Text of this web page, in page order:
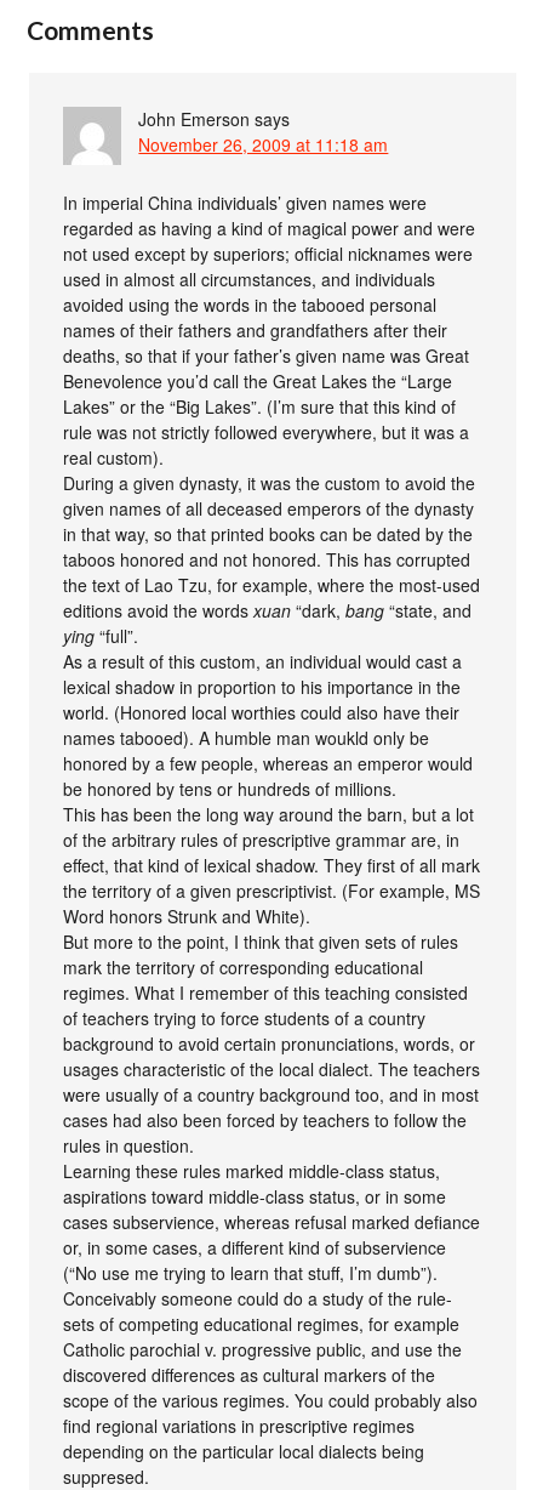
Comments
John Emerson says
November 26, 2009 at 11:18 am
In imperial China individuals’ given names were
regarded as having a kind of magical power and were
not used except by superiors; official nicknames were
used in almost all circumstances, and individuals
avoided using the words in the tabooed personal
names of their fathers and grandfathers after their
deaths, so that if your father’s given name was Great
Benevolence you’d call the Great Lakes the “Large
Lakes” or the “Big Lakes”. (I’m sure that this kind of
rule was not strictly followed everywhere, but it was a
real custom).
During a given dynasty, it was the custom to avoid the
given names of all deceased emperors of the dynasty
in that way, so that printed books can be dated by the
taboos honored and not honored. This has corrupted
the text of Lao Tzu, for example, where the most-used
editions avoid the wordsxuan “dark,bang “state, and
ying “full”.
As a result of this custom, an individual would cast a
lexical shadow in proportion to his importance in the
world. (Honored local worthies could also have their
names tabooed). A humble man woukld only be
honored by a few people, whereas an emperor would
be honored by tens or hundreds of millions.
This has been the long way around the barn, but a lot
of the arbitrary rules of prescriptive grammar are, in
effect, that kind of lexical shadow. They first of all mark
the territory of a given prescriptivist. (For example, MS
Word honors Strunk and White).
But more to the point, I think that given sets of rules
mark the territory of corresponding educational
regimes. What I remember of this teaching consisted
of teachers trying to force students of a country
background to avoid certain pronunciations, words, or
usages characteristic of the local dialect. The teachers
were usually of a country background too, and in most
cases had also been forced by teachers to follow the
rules in question.
Learning these rules marked middle-class status,
aspirations toward middle-class status, or in some
cases subservience, whereas refusal marked defiance
or, in some cases, a different kind of subservience
(“No use me trying to learn that stuff, I’m dumb”).
Conceivably someone could do a study of the rule-
sets of competing educational regimes, for example
Catholic parochial v. progressive public, and use the
discovered differences as cultural markers of the
scope of the various regimes. You could probably also
find regional variations in prescriptive regimes
depending on the particular local dialects being
suppresed.